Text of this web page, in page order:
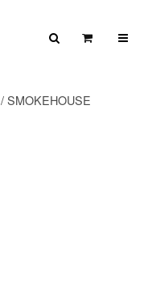
SearchView
/ SMOKEHOUSE